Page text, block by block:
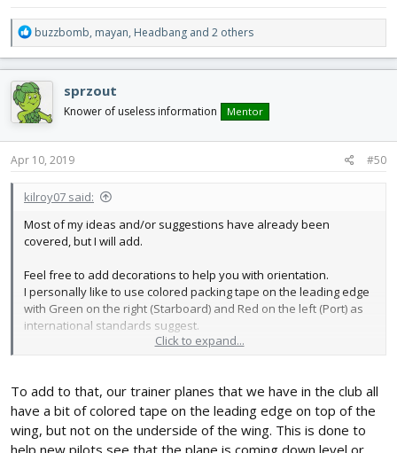
Have fun!
R
e
a
c
t
i
o
n
s
buzzbomb, mayan, Headbang and 2 others
sprzout
Knower of useless information Mentor
Apr 10, 2019 #50
kilroy07 said:
Most of my ideas and/or suggestions have already been
covered, but I will add.
Feel free to add decorations to help you with orientation.
I personally like to use colored packing tape on the leading edge
with Green on the right (Starboard) and Red on the left (Port) as
international standards suggest.
This especially helps when you are flying at yourself to
remember which wing is which.
Click to expand...
To add to that, our trainer planes that we have in the club all
have a bit of colored tape on the leading edge on top of the
wing, but not on the underside of the wing. This is done to